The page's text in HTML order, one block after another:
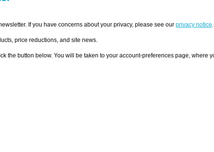
If you have concerns about your privacy, please see our privacy notice
price reductions, and site news.
the button below. You will be taken to your account-preferences page, where